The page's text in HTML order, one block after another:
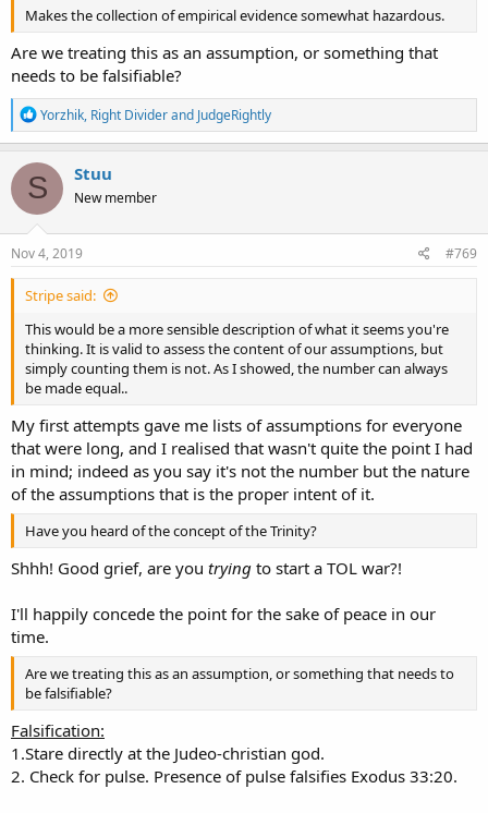
Makes the collection of empirical evidence somewhat hazardous.
Are we treating this as an assumption, or something that
needs to be falsifiable?
R
e
a
c
t
i
o
n
s
Yorzhik, Right Dividerand JudgeRightly
S Stuu
New member
Nov 4, 2019 #769
Stripe said:
This would be a more sensible description of what it seems you're
thinking. It is valid to assess the content of our assumptions, but
simply counting them is not. As I showed, the number can always
be made equal..
My first attempts gave me lists of assumptions for everyone
that were long, and I realised that wasn't quite the point I had
in mind; indeed as you say it's not the number but the nature
of the assumptions that is the proper intent of it.
Have you heard of the concept of the Trinity?
Shhh! Good grief, are you trying to start a TOL war?!
I'll happily concede the point for the sake of peace in our
time.
Are we treating this as an assumption, or something that needs to
be falsifiable?
Falsification:
1.Stare directly at the Judeo-christian god.
2. Check for pulse. Presence of pulse falsifies Exodus 33:20.